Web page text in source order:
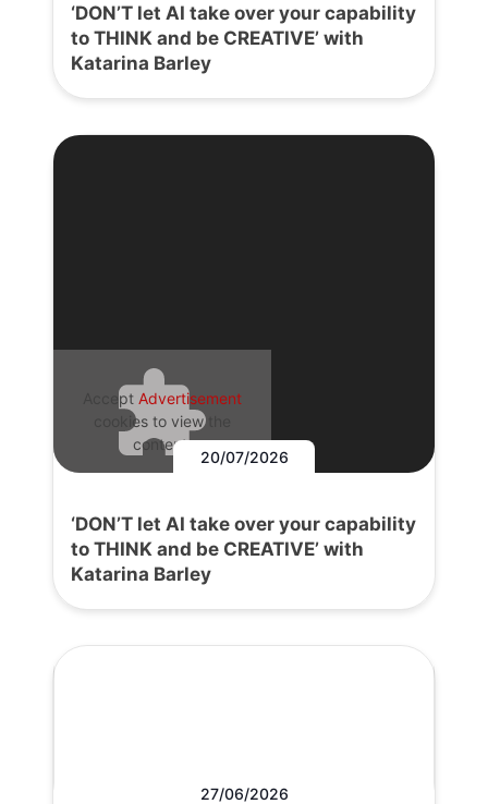
‘DON’T let AI take over your capability
to THINK and be CREATIVE’ with
Katarina Barley
Accept Advertisement
cookies to view the
content.
20/07/2026
‘DON’T let AI take over your capability
to THINK and be CREATIVE’ with
Katarina Barley
27/06/2026